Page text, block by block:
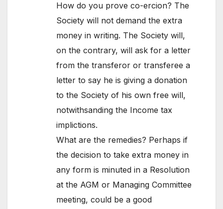
How do you prove co-ercion? The
Society will not demand the extra
money in writing. The Society will,
on the contrary, will ask for a letter
from the transferor or transferee a
letter to say he is giving a donation
to the Society of his own free will,
notwithsanding the Income tax
implictions.
What are the remedies? Perhaps if
the decision to take extra money in
any form is minuted in a Resolution
at the AGM or Managing Committee
meeting, could be a good